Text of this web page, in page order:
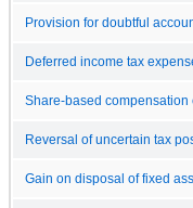
Provision for doubtful
Deferred income tax
Share-based compensation
Reversal of uncertain tax
Gain on disposal of fixed